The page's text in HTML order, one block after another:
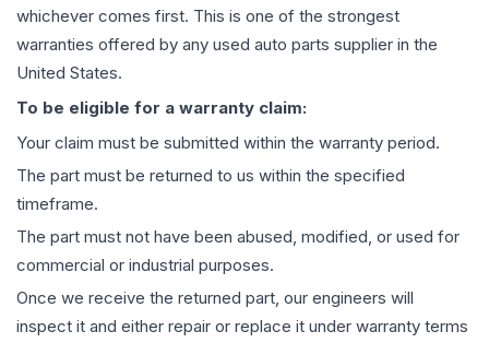
whichever comes first. This is one of the strongest
warranties offered by any used auto parts supplier in the
United States.
To be eligible for a warranty claim:
Your claim must be submitted within the warranty period.
The part must be returned to us within the specified
timeframe.
The part must not have been abused, modified, or used for
commercial or industrial purposes.
Once we receive the returned part, our engineers will
inspect it and either repair or replace it under warranty terms